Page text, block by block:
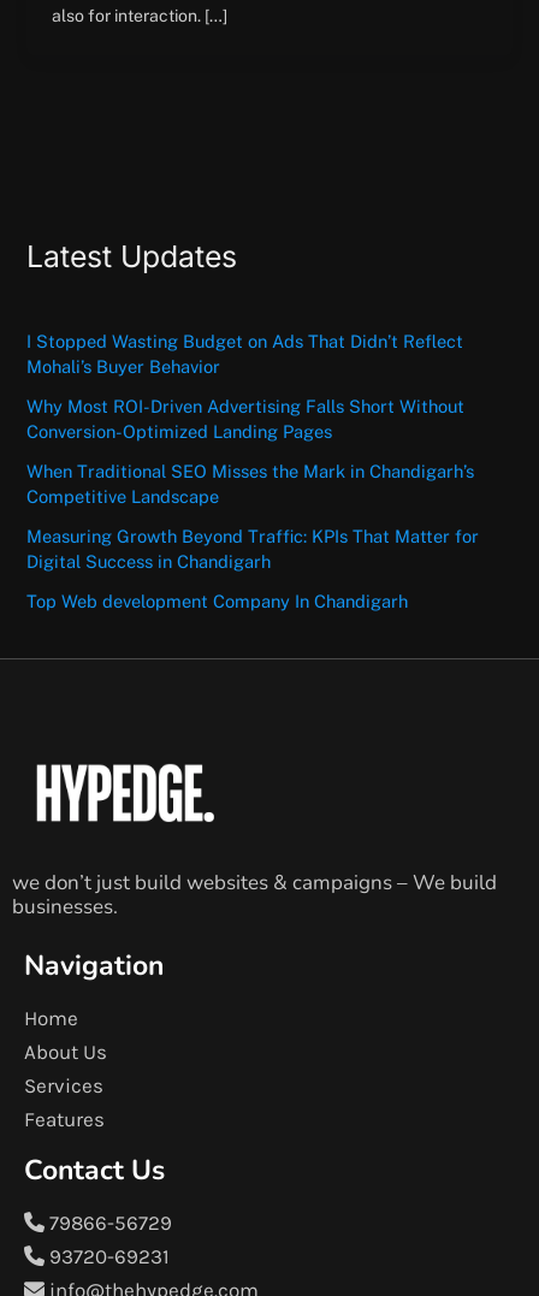
also for interaction. […]
Latest Updates
I Stopped Wasting Budget on Ads That Didn’t Reflect
Mohali’s Buyer Behavior
Why Most ROI-Driven Advertising Falls Short Without
Conversion-Optimized Landing Pages
When Traditional SEO Misses the Mark in Chandigarh’s
Competitive Landscape
Measuring Growth Beyond Traffic: KPIs That Matter for
Digital Success in Chandigarh
Top Web development Company In Chandigarh
we don’t just build websites & campaigns – We build
businesses.
Navigation
Home
About Us
Services
Features
Contact Us
79866-56729
93720-69231
info@thehypedge.com